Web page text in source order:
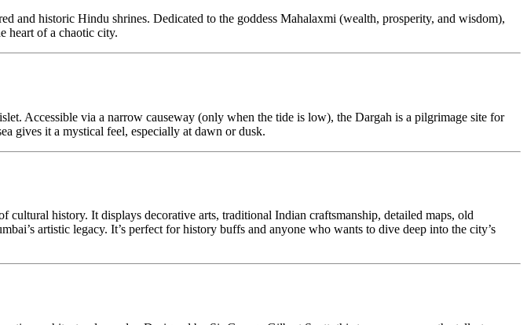
and historic Hindu shrines. Dedicated to the goddess Mahalaxmi (wealth, prosperity, and wisdom),
heart of a chaotic city.
Accessible via a narrow causeway (only when the tide is low), the Dargah is a pilgrimage site for
gives it a mystical feel, especially at dawn or dusk.
cultural history. It displays decorative arts, traditional Indian craftsmanship, detailed maps, old
artistic legacy. It’s perfect for history buffs and anyone who wants to dive deep into the city’s